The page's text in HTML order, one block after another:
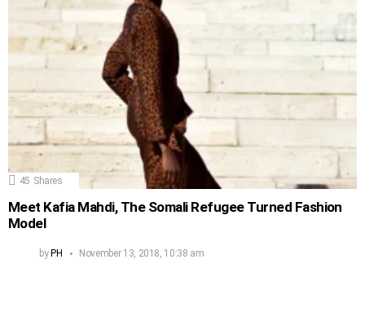
45 Shares
Meet Kafia Mahdi, The Somali Refugee Turned Fashion
Model
by PH November 13, 2018, 10:38 am